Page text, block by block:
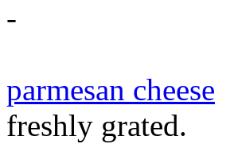
-
parmesan cheese
freshly grated.